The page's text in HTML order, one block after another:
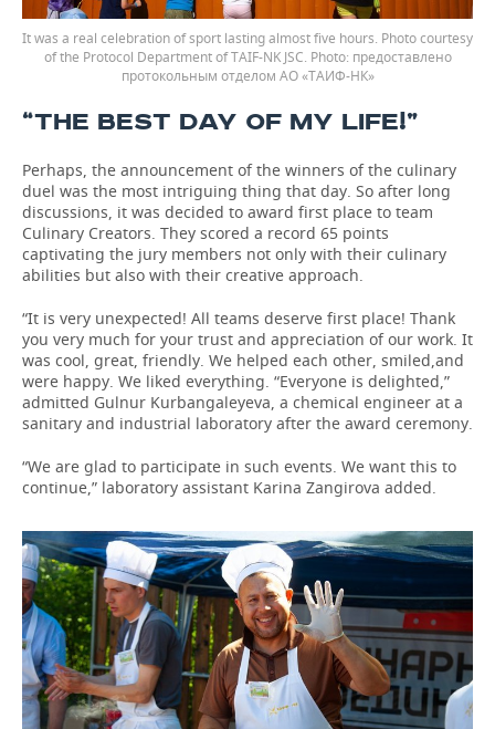
It was a real celebration of sport lasting almost five hours. Photo courtesy
of the Protocol Department of TAIF-NK JSC.
предоставлено
протокольным отделом АО «ТАИФ-НК»
“THE BEST DAY OF MY LIFE!”
Perhaps, the announcement of the winners of the culinary
duel was the most intriguing thing that day. So after long
discussions, it was decided to award first place to team
Culinary Creators. They scored a record 65 points
captivating the jury members not only with their culinary
abilities but also with their creative approach.
“It is very unexpected! All teams deserve first place! Thank
you very much for your trust and appreciation of our work. It
was cool, great, friendly. We helped each other, smiled,and
were happy. We liked everything. “Everyone is delighted,”
admitted Gulnur Kurbangaleyeva, a chemical engineer at a
sanitary and industrial laboratory after the award ceremony.
“We are glad to participate in such events. We want this to
continue,” laboratory assistant Karina Zangirova added.